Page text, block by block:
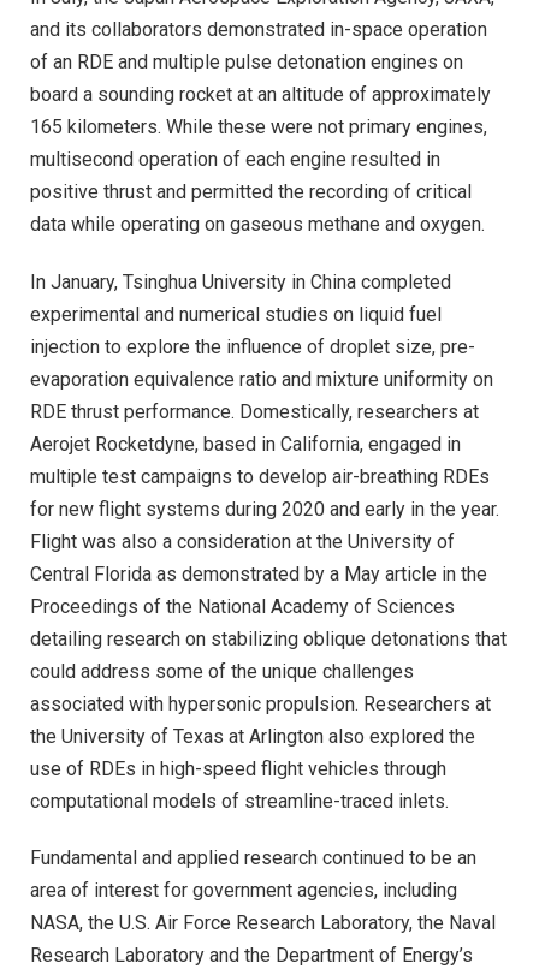
and its collaborators demonstrated in-space operation
of an RDE and multiple pulse detonation engines on
board a sounding rocket at an altitude of approximately
165 kilometers. While these were not primary engines,
multisecond operation of each engine resulted in
positive thrust and permitted the recording of critical
data while operating on gaseous methane and oxygen.
In January, Tsinghua University in China completed
experimental and numerical studies on liquid fuel
injection to explore the influence of droplet size, pre-
evaporation equivalence ratio and mixture uniformity on
RDE thrust performance. Domestically, researchers at
Aerojet Rocketdyne, based in California, engaged in
multiple test campaigns to develop air-breathing RDEs
for new flight systems during 2020 and early in the year.
Flight was also a consideration at the University of
Central Florida as demonstrated by a May article in the
Proceedings of the National Academy of Sciences
detailing research on stabilizing oblique detonations that
could address some of the unique challenges
associated with hypersonic propulsion. Researchers at
the University of Texas at Arlington also explored the
use of RDEs in high-speed flight vehicles through
computational models of streamline-traced inlets.
Fundamental and applied research continued to be an
area of interest for government agencies, including
NASA, the U.S. Air Force Research Laboratory, the Naval
Research Laboratory and the Department of Energy’s